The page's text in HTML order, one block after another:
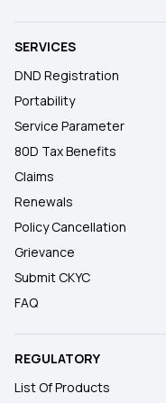
SERVICES
DND Registration
Portability
Service Parameter
80D Tax Benefits
Claims
Renewals
Policy Cancellation
Grievance
Submit CKYC
FAQ
REGULATORY
List Of Products